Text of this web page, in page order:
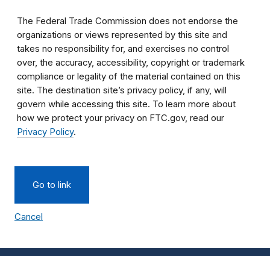
The Federal Trade Commission does not endorse the
organizations or views represented by this site and
takes no responsibility for, and exercises no control
over, the accuracy, accessibility, copyright or trademark
compliance or legality of the material contained on this
site. The destination site’s privacy policy, if any, will
govern while accessing this site. To learn more about
how we protect your privacy on FTC.gov, read our
Privacy Policy.
Go to link
Cancel